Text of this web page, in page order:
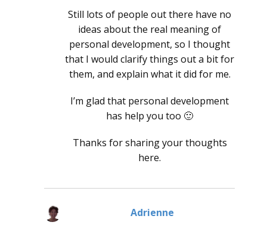
Still lots of people out there have no
ideas about the real meaning of
personal development, so I thought
that I would clarify things out a bit for
them, and explain what it did for me.
I’m glad that personal development
has help you too 🙂
Thanks for sharing your thoughts
here.
Adrienne